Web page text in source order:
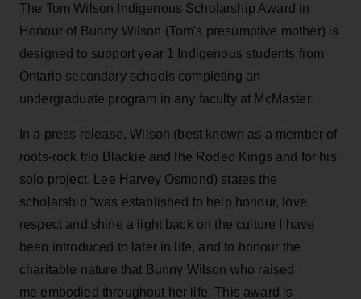
The Tom Wilson Indigenous Scholarship Award in
Honour of Bunny Wilson (Tom's presumptive mother) is
designed to support year 1 Indigenous students from
Ontario secondary schools completing an
undergraduate program in any faculty at McMaster.
In a press release, Wilson (best known as a member of
roots-rock trio Blackie and the Rodeo Kings and for his
solo project, Lee Harvey Osmond) states the
scholarship “was established to help honour, love,
respect and shine a light back on the culture I have
been introduced to later in life, and to honour the
charitable nature that Bunny Wilson who raised
me embodied throughout her life. This award is